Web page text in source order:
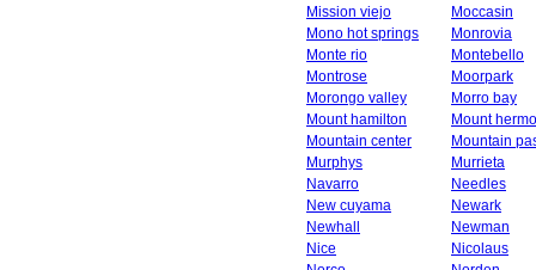
Mission viejo
Moccasin
Mono hot springs
Monrovia
Monte rio
Montebello
Montrose
Moorpark
Morongo valley
Morro bay
Mount hamilton
Mount
Mountain center
Mountain
Murphys
Murrieta
Navarro
Needles
New cuyama
Newark
Newhall
Newman
Nice
Nicolaus